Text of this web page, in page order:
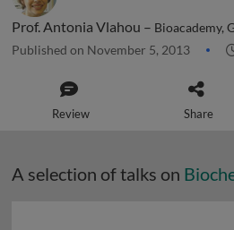
Prof. Antonia Vlahou – Bioacademy,
Published on November 5, 2013
Review Share
A selection of talks on